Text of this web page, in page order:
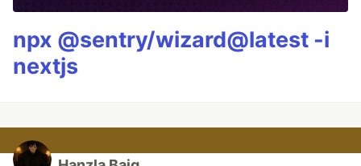
npx @sentry/wizard@latest -i
nextjs